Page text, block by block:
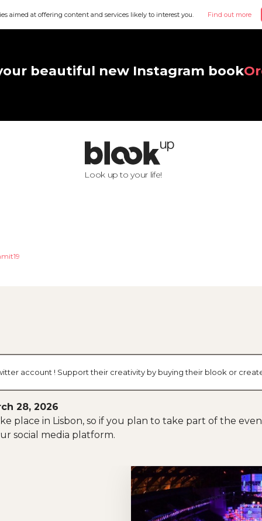
aimed at offering content and services likely to interest you. Find out more
beautiful new Instagram book
Look up to your life!
account ! Support their creativity by buying their blook or
28, 2026
place in Lisbon, so if you plan to take part of the
social media platform.